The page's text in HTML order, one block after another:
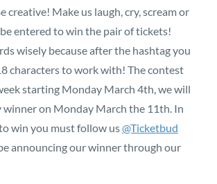
creative! Make us laugh, cry, scream or
entered to win the pair of tickets!
wisely because after the hashtag you
characters to work with! The contest
starting Monday March 4th, we will
winner on Monday March the 11th. In
win you must follow us@Ticketbud
announcing our winner through our